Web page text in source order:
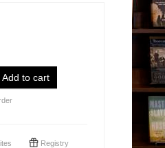
Add to cart
Registry